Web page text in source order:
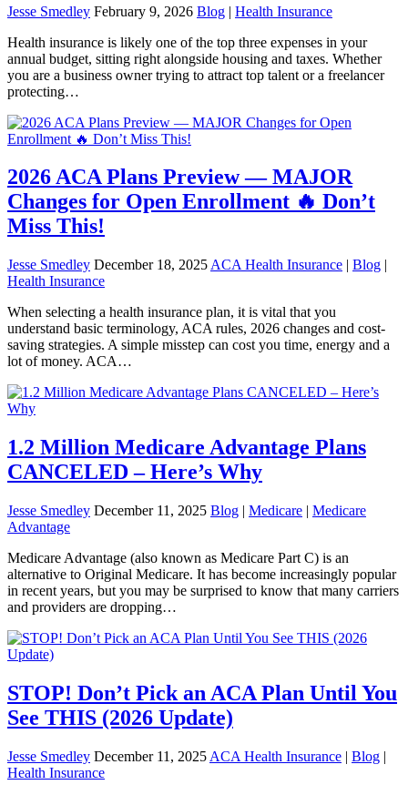
Jesse Smedley February 9, 2026 Blog | Health Insurance
Health insurance is likely one of the top three expenses in your
annual budget, sitting right alongside housing and taxes. Whether
you are a business owner trying to attract top talent or a freelancer
protecting…
2026 ACA Plans Preview — MAJOR
Changes for Open Enrollment 🔥 Don’t
Miss This!
Jesse Smedley December 18, 2025 ACA Health Insurance | Blog |
Health Insurance
When selecting a health insurance plan, it is vital that you
understand basic terminology, ACA rules, 2026 changes and cost-
saving strategies. A simple misstep can cost you time, energy and a
lot of money. ACA…
1.2 Million Medicare Advantage Plans
CANCELED – Here’s Why
Jesse Smedley December 11, 2025 Blog | Medicare | Medicare
Advantage
Medicare Advantage (also known as Medicare Part C) is an
alternative to Original Medicare. It has become increasingly popular
in recent years, but you may be surprised to know that many carriers
and providers are dropping…
STOP! Don’t Pick an ACA Plan Until You
See THIS (2026 Update)
Jesse Smedley December 11, 2025 ACA Health Insurance | Blog |
Health Insurance